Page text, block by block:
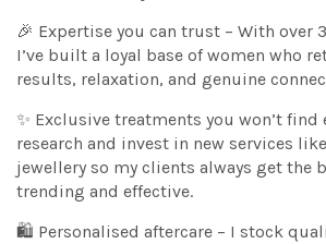
🎉 Expertise you can trust – With over
I’ve built a loyal base of women who
results, relaxation, and genuine
✨ Exclusive treatments you won’t find
research and invest in new services
jewellery so my clients always get the
trending and effective.
🛍️ Personalised aftercare – I stock